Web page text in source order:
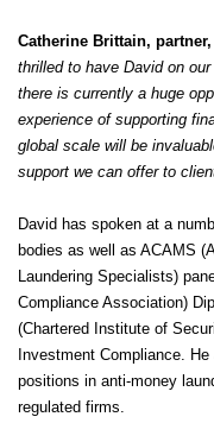
Catherine Brittain,
thrilled to have David on
there is currently a huge
experience of supporting
global scale will be
support we can offer to
David has spoken at a
bodies as well as ACAMS
Laundering Specialists)
Compliance Association)
(Chartered Institute of
Investment Compliance.
positions in anti-money
regulated firms.